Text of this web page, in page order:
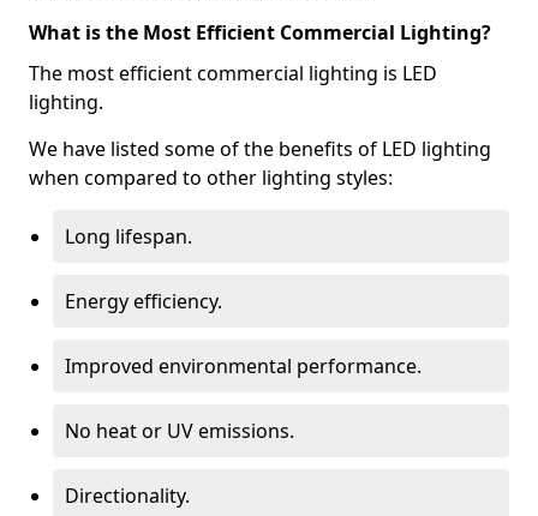
What is the Most Efficient Commercial Lighting?
The most efficient commercial lighting is LED
lighting.
We have listed some of the benefits of LED lighting
when compared to other lighting styles:
Long lifespan.
Energy efficiency.
Improved environmental performance.
No heat or UV emissions.
Directionality.